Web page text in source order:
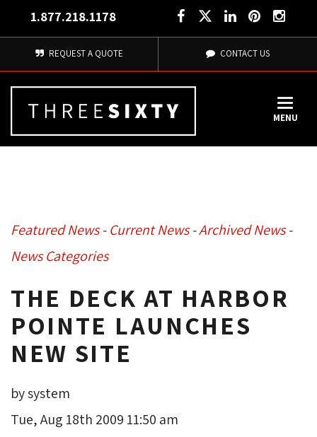
1.877.218.1178
REQUEST A QUOTE CONTACT US
MENU
Featured News- Current News- Archived News-
News Categories
THE DECK AT HARBOR
POINTE LAUNCHES
NEW SITE
by system
Tue, Aug 18th 2009 11:50 am